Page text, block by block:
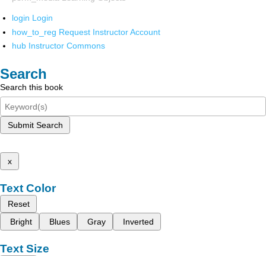
login Login
how_to_reg Request Instructor Account
hub Instructor Commons
Search
Search this book
Submit Search
x
Text Color
Reset
Bright
Blues Gray Inverted
Text Size